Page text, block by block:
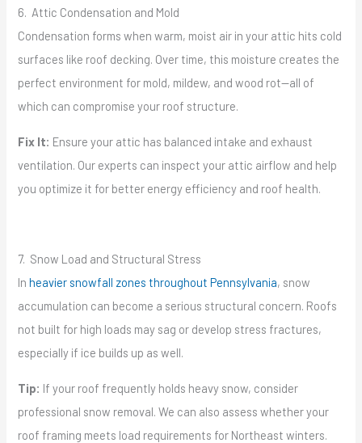
6. Attic Condensation and Mold
Condensation forms when warm, moist air in your attic hits cold
surfaces like roof decking. Over time, this moisture creates the
perfect environment for mold, mildew, and wood rot—all of
which can compromise your roof structure.
Fix It: Ensure your attic has balanced intake and exhaust
ventilation. Our experts can inspect your attic airflow and help
you optimize it for better energy efficiency and roof health.
7. Snow Load and Structural Stress
Inheavier snowfall zones throughout Pennsylvania, snow
accumulation can become a serious structural concern. Roofs
not built for high loads may sag or develop stress fractures,
especially if ice builds up as well.
Tip: If your roof frequently holds heavy snow, consider
professional snow removal. We can also assess whether your
roof framing meets load requirements for Northeast winters.